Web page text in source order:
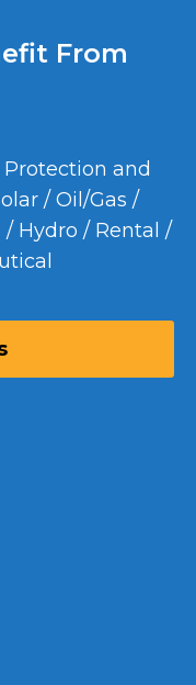
From
and
/ Oil/Gas /
Hydro / Rental /